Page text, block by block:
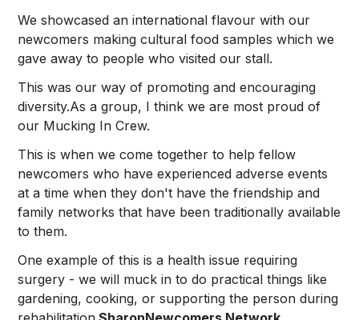
We showcased an international flavour with our
newcomers making cultural food samples which we
gave away to people who visited our stall.
This was our way of promoting and encouraging
diversity.As a group, I think we are most proud of
our Mucking In Crew.
This is when we come together to help fellow
newcomers who have experienced adverse events
at a time when they don't have the friendship and
family networks that have been traditionally available
to them.
One example of this is a health issue requiring
surgery - we will muck in to do practical things like
gardening, cooking, or supporting the person during